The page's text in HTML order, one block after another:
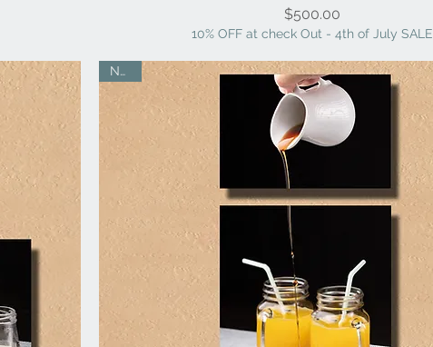
Price
$500.00
10% OFF at check Out - 4th of July SALE
NEW